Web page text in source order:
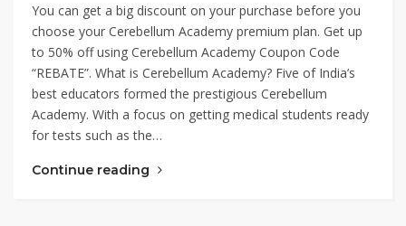
You can get a big discount on your purchase before you
choose your Cerebellum Academy premium plan. Get up
to 50% off using Cerebellum Academy Coupon Code
“REBATE”. What is Cerebellum Academy? Five of India’s
best educators formed the prestigious Cerebellum
Academy. With a focus on getting medical students ready
for tests such as the…
Continue reading